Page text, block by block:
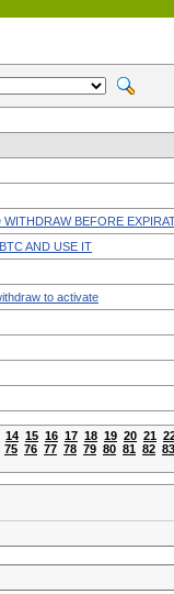
BEFORE
AND USE IT
to activate
14 15 16 17 18 19 20 21
75 76 77 78 79 80 81 82 83